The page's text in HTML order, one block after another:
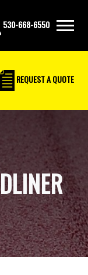
530-668-6550
REQUESTA QUOTE